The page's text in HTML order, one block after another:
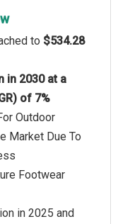
to $534.28
in 2030 at a
of 7%
Outdoor
Market Due To
Footwear
in 2025 and